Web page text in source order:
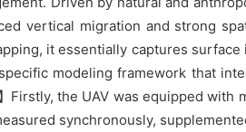
vertical migration and strong
it essentially captures
modeling framework that
the UAV was equipped
synchronously,